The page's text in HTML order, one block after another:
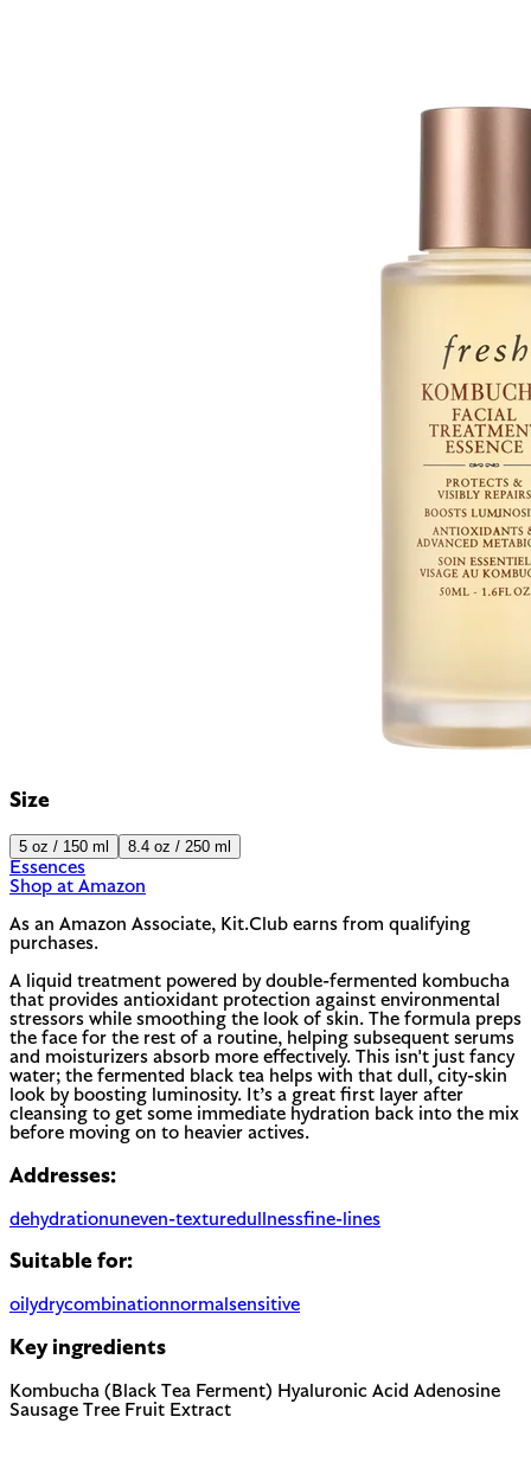
Size
5 oz / 150 ml 8.4 oz / 250 ml
Essences
Shop at Amazon
As an Amazon Associate, Kit.Club earns from qualifying
purchases.
A liquid treatment powered by double-fermented kombucha
that provides antioxidant protection against environmental
stressors while smoothing the look of skin. The formula preps
the face for the rest of a routine, helping subsequent serums
and moisturizers absorb more effectively. This isn't just fancy
water; the fermented black tea helps with that dull, city-skin
look by boosting luminosity. It’s a great first layer after
cleansing to get some immediate hydration back into the mix
before moving on to heavier actives.
Addresses:
dehydrationuneven-texturedullnessfine-lines
Suitable for:
oilydrycombinationnormal sensitive
Key ingredients
Kombucha (Black Tea Ferment) Hyaluronic Acid Adenosine
Sausage Tree Fruit Extract